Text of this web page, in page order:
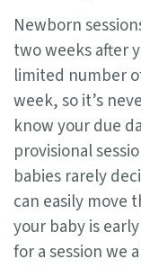
Newborn
two weeks after
limited number
week, so it’s
know your due
provisional
babies rarely
can easily move
your baby is
for a session we